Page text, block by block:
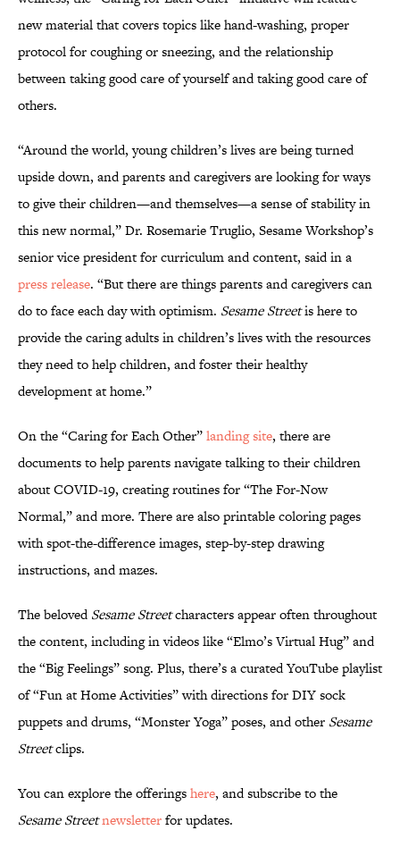
new material that covers topics like hand-washing, proper
protocol for coughing or sneezing, and the relationship
between taking good care of yourself and taking good care of
others.
“Around the world, young children’s lives are being turned
upside down, and parents and caregivers are looking for ways
to give their children—and themselves—a sense of stability in
this new normal,” Dr. Rosemarie Truglio, Sesame Workshop’s
senior vice president for curriculum and content, said in a
press release. “But there are things parents and caregivers can
do to face each day with optimism. Sesame Streetis here to
provide the caring adults in children’s lives with the resources
they need to help children, and foster their healthy
development at home.”
On the “Caring for Each Other”landing site, there are
documents to help parents navigate talking to their children
about COVID-19, creating routines for “The For-Now
Normal,” and more. There are also printable coloring pages
with spot-the-difference images, step-by-step drawing
instructions, and mazes.
The belovedSesame Streetcharacters appear often throughout
the content, including in videos like “Elmo’s Virtual Hug” and
the “Big Feelings” song. Plus, there’s a curated YouTube playlist
of “Fun at Home Activities” with directions for DIY sock
puppets and drums, “Monster Yoga” poses, and other Sesame
Streetclips.
You can explore the offeringshere, and subscribe to the
Sesame Streetnewsletterfor updates.